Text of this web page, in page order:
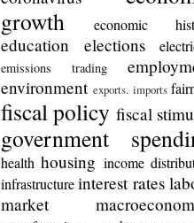
growth
economic
education elections
emissions trading
environment exports. imports
fiscal policy fiscal
government
health housing income
infrastructure interest rates
market